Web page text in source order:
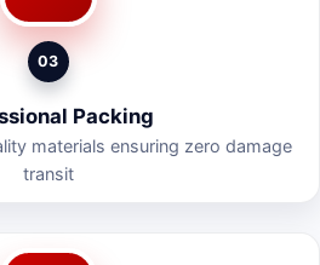
03
Packing
materials ensuring zero damage
transit